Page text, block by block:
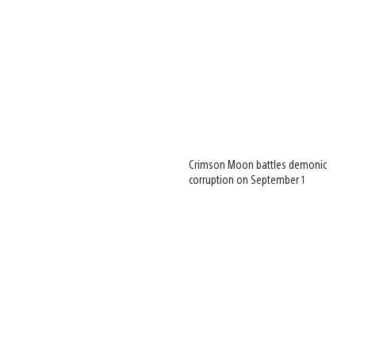
Crimson Moon battles demonic
corruption on September 1